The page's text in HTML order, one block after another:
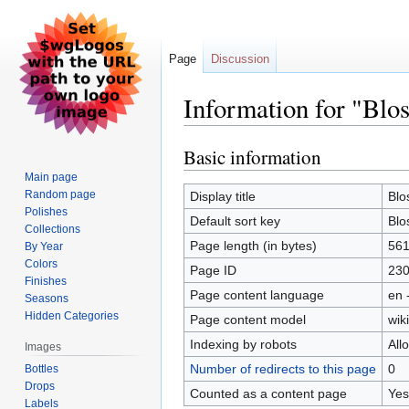
Information for
Jump
to
navigation
Jump
to
search
Basic information
Display title
Default sort key
Page length (in bytes)
561
Page ID
Page content language
en
Page content model
Indexing by robots
Number of redirects to this page
0
Counted as a content page
Yes
Page Discussion
Main page
Random page
Polishes
Collections
By Year
Colors
Finishes
Seasons
Hidden Categories
Images
Bottles
Drops
Labels